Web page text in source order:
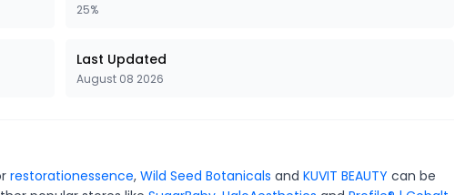
25%
Last Updated
August 08 2026
restorationessence, Wild Seed Botanicals and KUVIT BEAUTY can be